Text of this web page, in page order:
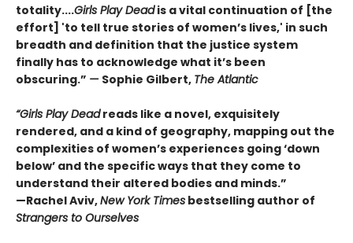
totality....Girls Play Deadis a vital continuation of [the
effort] 'to tell true stories of women’s lives,' in such
breadth and definition that the justice system
finally has to acknowledge what it’s been
obscuring.” — Sophie Gilbert, The Atlantic
“Girls Play Deadreads like a novel, exquisitely
rendered, and a kind of geography, mapping out the
complexities of women’s experiences going ‘down
below’ and the specific ways that they come to
understand their altered bodies and minds.”
—Rachel Aviv,New York Times bestselling author of
Strangers to Ourselves